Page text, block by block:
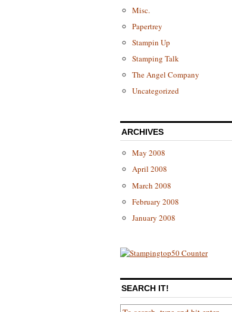
Misc.
Papertrey
Stampin Up
Stamping Talk
The Angel Company
Uncategorized
ARCHIVES
May 2008
April 2008
March 2008
February 2008
January 2008
SEARCH IT!